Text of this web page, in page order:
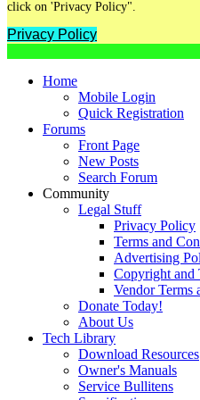
click on 'Privacy Policy".
Privacy Policy
Home
Mobile Login
Quick Registration
Forums
Front Page
New Posts
Search Forum
Community
Legal Stuff
Privacy Policy
Terms and
Advertising
Copyright and
Vendor Terms
Donate Today!
About Us
Tech Library
Download Resources
Owner's Manuals
Service Bullitens